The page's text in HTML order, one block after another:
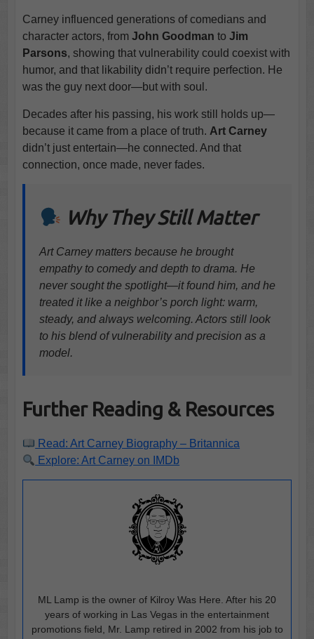
Carney influenced generations of comedians and
character actors, from John Goodman to Jim
Parsons, showing that vulnerability could coexist with
humor, and that likability didn’t require perfection. He
was the guy next door—but with soul.
Decades after his passing, his work still holds up—
because it came from a place of truth. Art Carney
didn’t just entertain—he connected. And that
connection, once made, never fades.
Why They Still Matter
Art Carney matters because he brought
empathy to comedy and depth to drama. He
never sought the spotlight—it found him, and he
treated it like a neighbor’s porch light: warm,
steady, and always welcoming. Actors still look
to his blend of vulnerability and precision as a
model.
Further Reading & Resources
Read: Art Carney Biography – Britannica
Explore: Art Carney on IMDb
ML Lamp is the owner of Kilroy Was Here. After his 20
years of working in Las Vegas in the entertainment
promotions field, Mr. Lamp retired in 2002 from his job to